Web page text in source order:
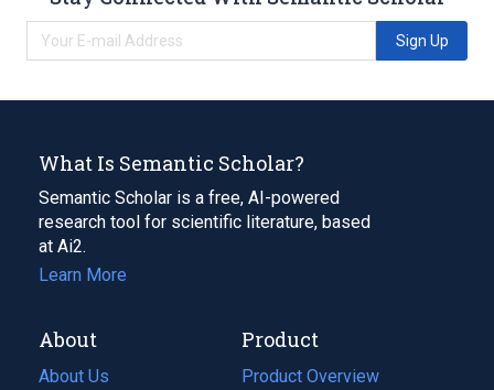
Sign Up
What Is Semantic Scholar?
Semantic Scholar is a free, AI-powered
research tool for scientific literature, based
at Ai2.
Learn More
About
About Us
Product
Product Overview